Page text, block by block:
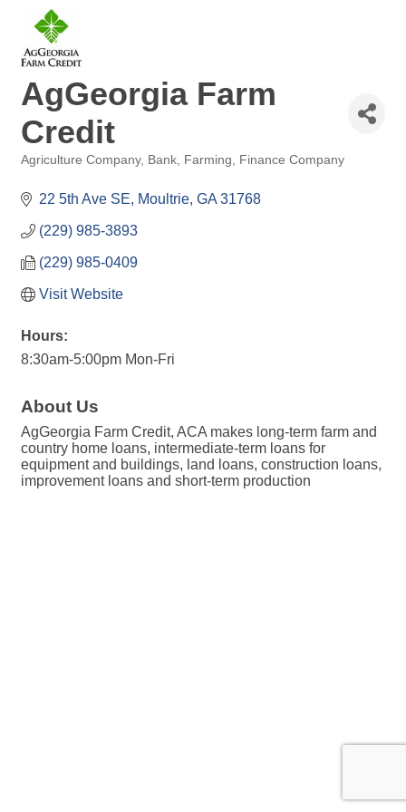
AgGeorgia Farm
Credit
Agriculture Company Bank Farming Finance Company
22 5th Ave SE Moultrie GA 31768
(229) 985-3893
(229) 985-0409
Visit Website
Hours:
8:30am-5:00pm Mon-Fri
About Us
AgGeorgia Farm Credit, ACA makes long-term farm and
country home loans, intermediate-term loans for
equipment and buildings, land loans, construction loans,
improvement loans and short-term production